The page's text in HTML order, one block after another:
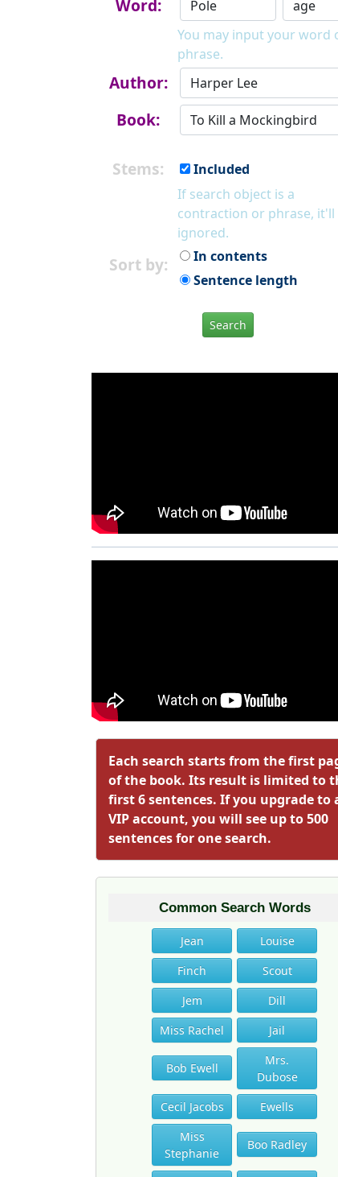
Word:
You may input your word
phrase.
Author:
Book:
Stems:
Included
If search object is a
contraction or phrase, it'll
ignored.
Sort by:
In contents
Sentence length
Search
Each search starts from the first
of the book. Its result is limited to
first 6 sentences. If you upgrade to
VIP account, you will see up to 500
sentences for one search.
Common Search Words
Jean
Louise
Finch
Scout
Jem
Dill
Miss Rachel
Jail
Bob Ewell
Mrs.
Dubose
Cecil Jacobs
Ewells
Miss
Stephanie
Boo Radley